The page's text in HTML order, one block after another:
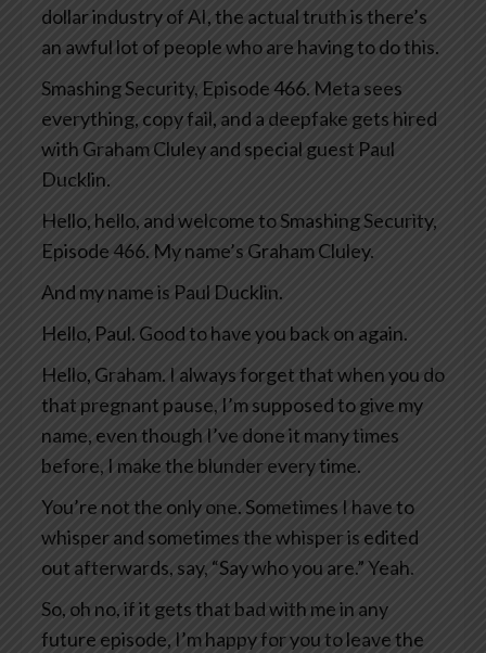
dollar industry of AI, the actual truth is there’s
an awful lot of people who are having to do this.
Smashing Security, Episode 466. Meta sees
everything, copy fail, and a deepfake gets hired
with Graham Cluley and special guest Paul
Ducklin.
Hello, hello, and welcome to Smashing Security,
Episode 466. My name’s Graham Cluley.
And my name is Paul Ducklin.
Hello, Paul. Good to have you back on again.
Hello, Graham. I always forget that when you do
that pregnant pause, I’m supposed to give my
name, even though I’ve done it many times
before, I make the blunder every time.
You’re not the only one. Sometimes I have to
whisper and sometimes the whisper is edited
out afterwards, say, “Say who you are.” Yeah.
So, oh no, if it gets that bad with me in any
future episode, I’m happy for you to leave the